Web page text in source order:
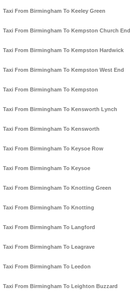
Taxi From Birmingham To Keeley Green
Taxi From Birmingham To Kempston Church End
Taxi From Birmingham To Kempston Hardwick
Taxi From Birmingham To Kempston West End
Taxi From Birmingham To Kempston
Taxi From Birmingham To Kensworth Lynch
Taxi From Birmingham To Kensworth
Taxi From Birmingham To Keysoe Row
Taxi From Birmingham To Keysoe
Taxi From Birmingham To Knotting Green
Taxi From Birmingham To Knotting
Taxi From Birmingham To Langford
Taxi From Birmingham To Leagrave
Taxi From Birmingham To Leedon
Taxi From Birmingham To Leighton Buzzard